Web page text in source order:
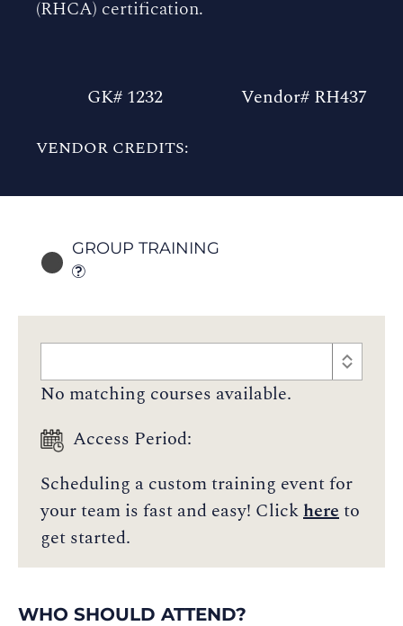
(RHCA) certification.
GK# 1232 Vendor# RH437
VENDOR CREDITS:
GROUP TRAINING
No matching courses available.
Access Period:
Scheduling a custom training event for
your team is fast and easy! Clickhereto
get started.
WHO SHOULD ATTEND?